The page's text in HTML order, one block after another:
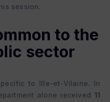
session.
to the
sector
to Ille-et-Vilaine. In
alone received 11